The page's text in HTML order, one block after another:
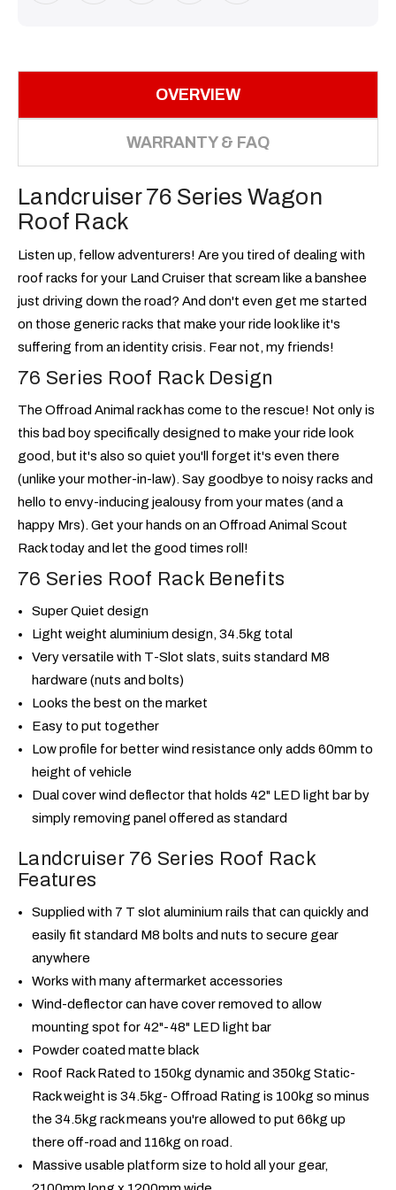
OVERVIEW
WARRANTY & FAQ
Landcruiser 76 Series Wagon
Roof Rack
Listen up, fellow adventurers! Are you tired of dealing with
roof racks for your Land Cruiser that scream like a banshee
just driving down the road? And don't even get me started
on those generic racks that make your ride look like it's
suffering from an identity crisis. Fear not, my friends!
76 Series Roof Rack Design
The Offroad Animal rack has come to the rescue! Not only is
this bad boy specifically designed to make your ride look
good, but it's also so quiet you'll forget it's even there
(unlike your mother-in-law). Say goodbye to noisy racks and
hello to envy-inducing jealousy from your mates (and a
happy Mrs). Get your hands on an Offroad Animal Scout
Rack today and let the good times roll!
76 Series Roof Rack Benefits
Super Quiet design
Light weight aluminium design, 34.5kg total
Very versatile with T-Slot slats, suits standard M8
hardware (nuts and bolts)
Looks the best on the market
Easy to put together
Low profile for better wind resistance only adds 60mm to
height of vehicle
Dual cover wind deflector that holds 42" LED light bar by
simply removing panel offered as standard
Landcruiser 76 Series Roof Rack
Features
Supplied with 7 T slot aluminium rails that can quickly and
easily fit standard M8 bolts and nuts to secure gear
anywhere
Works with many aftermarket accessories
Wind-deflector can have cover removed to allow
mounting spot for 42"-48" LED light bar
Powder coated matte black
Roof Rack Rated to 150kg dynamic and 350kg Static-
Rack weight is 34.5kg- Offroad Rating is 100kg so minus
the 34.5kg rack means you're allowed to put 66kg up
there off-road and 116kg on road.
Massive usable platform size to hold all your gear,